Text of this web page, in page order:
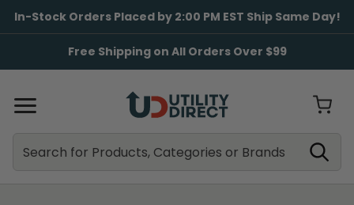
In-Stock Orders Placed by 2:00 PM EST Ship Same Day!
Free Shipping on All Orders Over $99